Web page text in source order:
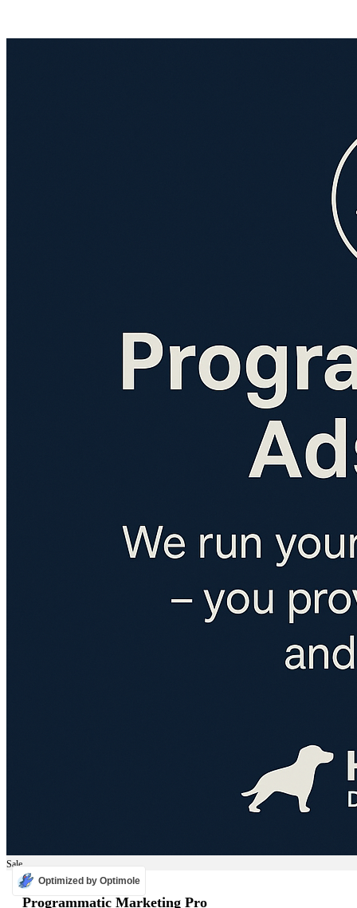
Sale
ADS
Programmatic Marketing Pro
Optimized by Optimole